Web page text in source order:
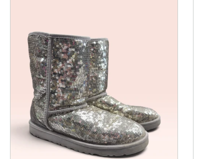
This is a product carousel with slides. Use Next and